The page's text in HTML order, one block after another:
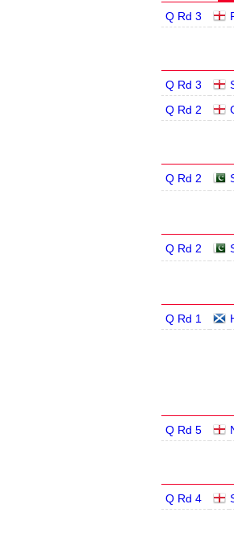
Q Rd 3
Q Rd 3
Q Rd 2
Q Rd 2
Q Rd 2
Q Rd 1
Q Rd 5
Q Rd 4